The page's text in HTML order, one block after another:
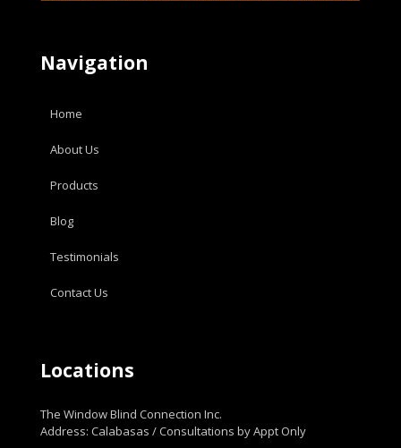
Navigation
Home
About Us
Products
Blog
Testimonials
Contact Us
Locations
The Window Blind Connection Inc.
Address: Calabasas / Consultations by Appt Only